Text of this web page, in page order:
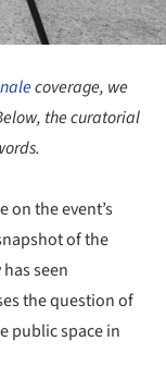
coverage, we
the curatorial
on the event’s
of the
seen
the question of
public space in